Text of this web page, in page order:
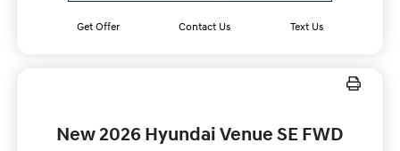
Get Offer Contact Us Text Us
New 2026 Hyundai Venue SE FWD